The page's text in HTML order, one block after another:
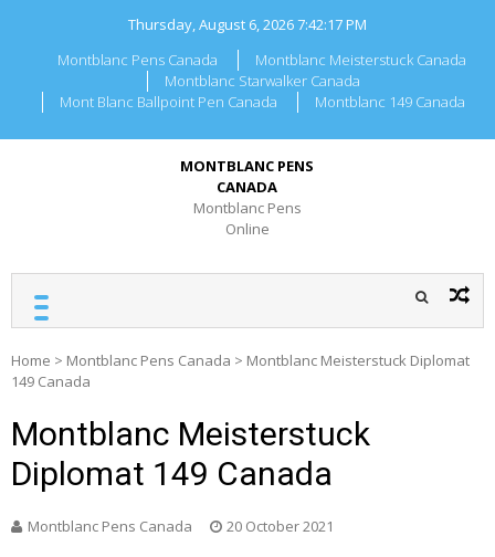
Thursday, August 6, 20267:42:17 PM
Montblanc Pens Canada
Montblanc Meisterstuck Canada
Montblanc Starwalker Canada
Mont Blanc Ballpoint Pen Canada
Montblanc 149 Canada
MONTBLANC PENS
CANADA
Montblanc Pens
Online
Home > Montblanc Pens Canada > Montblanc Meisterstuck Diplomat
149 Canada
Montblanc Meisterstuck
Diplomat 149 Canada
Montblanc Pens Canada 20 October 2021